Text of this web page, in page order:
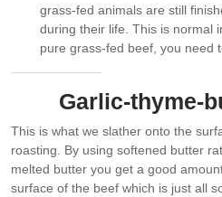
grass-fed animals are still
during their life. This is normal
pure grass-fed beef, you need
Garlic-thyme-
This is what we slather onto the
roasting. By using softened butter
melted butter you get a good
surface of the beef which is just all